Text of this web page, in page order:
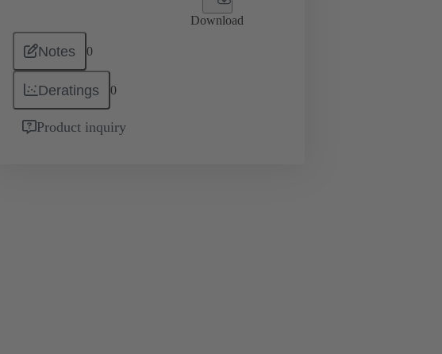
Download
Notes 0
Deratings 0
Product inquiry